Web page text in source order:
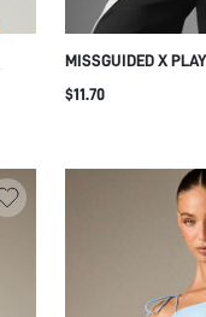
MISSGUIDED X
BAND SQUARE
$11.70